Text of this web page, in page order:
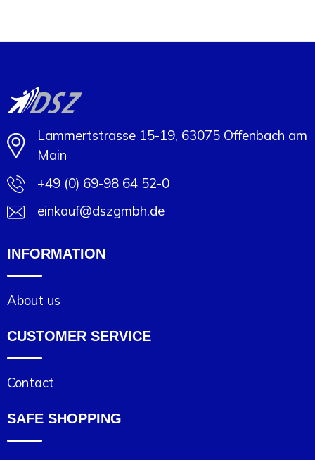
Lammertstrasse 15-19, 63075 Offenbach am
Main
+49 (0) 69-98 64 52-0
einkauf@dszgmbh.de
INFORMATION
About us
CUSTOMER SERVICE
Contact
SAFE SHOPPING